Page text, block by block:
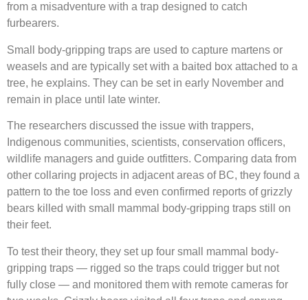
from a misadventure with a trap designed to catch
furbearers.
Small body-gripping traps are used to capture martens or
weasels and are typically set with a baited box attached to a
tree, he explains. They can be set in early November and
remain in place until late winter.
The researchers discussed the issue with trappers,
Indigenous communities, scientists, conservation officers,
wildlife managers and guide outfitters. Comparing data from
other collaring projects in adjacent areas of BC, they found a
pattern to the toe loss and even confirmed reports of grizzly
bears killed with small mammal body-gripping traps still on
their feet.
To test their theory, they set up four small mammal body-
gripping traps — rigged so the traps could trigger but not
fully close — and monitored them with remote cameras for